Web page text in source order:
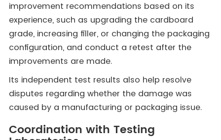
improvement recommendations based on its
experience, such as upgrading the cardboard
grade, increasing filler, or changing the packaging
configuration, and conduct a retest after the
improvements are made.
Its independent test results also help resolve
disputes regarding whether the damage was
caused by a manufacturing or packaging issue.
Coordination with Testing